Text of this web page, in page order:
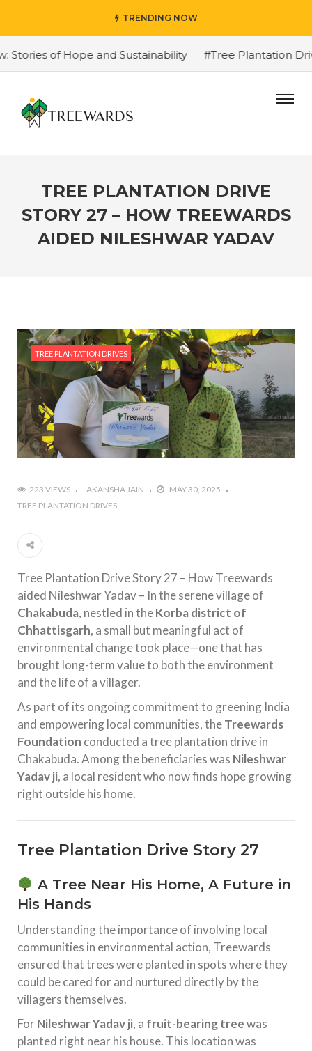
TRENDING NOW
of Hope and Sustainability #Tree Plantation
TREE PLANTATION DRIVE
STORY 27 – HOW TREEWARDS
AIDED NILESHWAR YADAV
TREE PLANTATION DRIVES
223 VIEWS AKANSHA JAIN
MAY 30, 2025
TREE PLANTATION DRIVES
Tree Plantation Drive Story 27 – How Treewards
aided Nileshwar Yadav – In the serene village of
Chakabuda, nestled in theKorba district of
Chhattisgarh, a small but meaningful act of
environmental change took place—one that has
brought long-term value to both the environment
and the life of a villager.
As part of its ongoing commitment to greening India
and empowering local communities, theTreewards
Foundation conducted a tree plantation drive in
Chakabuda. Among the beneficiaries was Nileshwar
Yadav ji, a local resident who now finds hope growing
right outside his home.
Tree Plantation Drive Story 27
A Tree Near His Home, A Future in
His Hands
Understanding the importance of involving local
communities in environmental action, Treewards
ensured that trees were planted in spots where they
could be cared for and nurtured directly by the
villagers themselves.
ForNileshwar Yadav ji, a fruit-bearing treewas
planted right near his house. This location was